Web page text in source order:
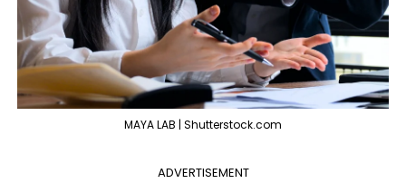
MAYA LAB | Shutterstock.com
ADVERTISEMENT